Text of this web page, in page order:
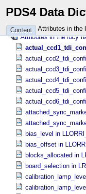
PDS4 Data
Content Attributes in the
Attributes in the lt
Classes in the lucy
Attributes in the lucy
bias_level in
bias_offset in
blocks_allocated in
board_selection in